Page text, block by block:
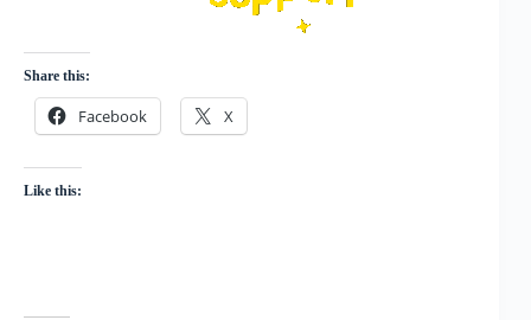
Share this:
Facebook X
Like this: